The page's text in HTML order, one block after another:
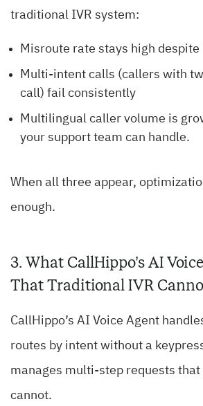
traditional IVR system:
Misroute rate stays high despite
Multi-intent calls (callers with
call) fail consistently
Multilingual caller volume is
your support team can handle.
When all three appear,
enough.
3. What CallHippo’s AI
That Traditional IVR
CallHippo’s AI Voice Agent
routes by intent without a
manages multi-step requests that
cannot.